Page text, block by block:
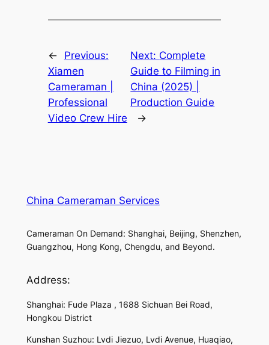
←
Previous:
Xiamen
Cameraman |
Professional
Video Crew Hire
Next: Complete
Guide to Filming in
China (2025) |
Production Guide
→
China Cameraman Services
Cameraman On Demand: Shanghai, Beijing, Shenzhen,
Guangzhou, Hong Kong, Chengdu, and Beyond.
Address:
Shanghai: Fude Plaza , 1688 Sichuan Bei Road,
Hongkou District
Kunshan Suzhou: Lvdi Jiezuo, Lvdi Avenue, Huaqiao,